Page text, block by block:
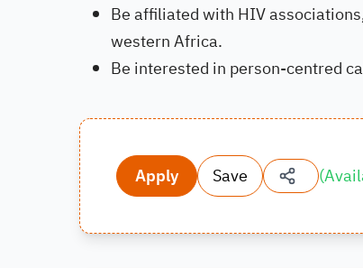
Be affiliated with HIV
western Africa.
Be interested in person-centred
Apply Save (